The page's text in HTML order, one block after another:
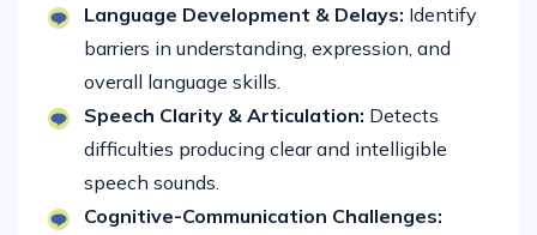
Language Development & Delays: Identify
barriers in understanding, expression, and
overall language skills.
Speech Clarity & Articulation: Detects
difficulties producing clear and intelligible
speech sounds.
Cognitive-Communication Challenges: